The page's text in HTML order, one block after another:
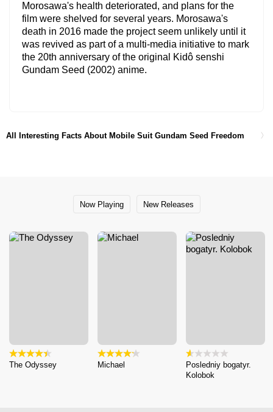
Morosawa's health deteriorated, and plans for the
film were shelved for several years. Morosawa's
death in 2016 made the project seem unlikely until it
was revived as part of a multi-media initiative to mark
the 20th anniversary of the original Kidô senshi
Gundam Seed (2002) anime.
All Interesting Facts About Mobile Suit Gundam Seed Freedom
Now Playing New Releases
The Odyssey Michael
Posledniy bogatyr.
Kolobok